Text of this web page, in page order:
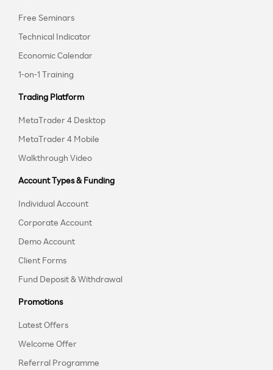
Free Seminars
Technical Indicator
Economic Calendar
1-on-1 Training
Trading Platform
MetaTrader 4 Desktop
MetaTrader 4 Mobile
Walkthrough Video
Account Types & Funding
Individual Account
Corporate Account
Demo Account
Client Forms
Fund Deposit & Withdrawal
Promotions
Latest Offers
Welcome Offer
Referral Programme